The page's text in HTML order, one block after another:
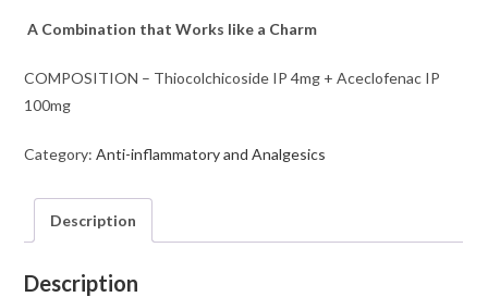
A Combination that Works like a Charm
COMPOSITION – Thiocolchicoside IP 4mg + Aceclofenac IP
100mg
Category:Anti-inflammatory and Analgesics
Description
Description